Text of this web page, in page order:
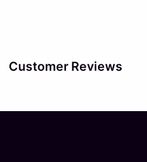
Customer Reviews